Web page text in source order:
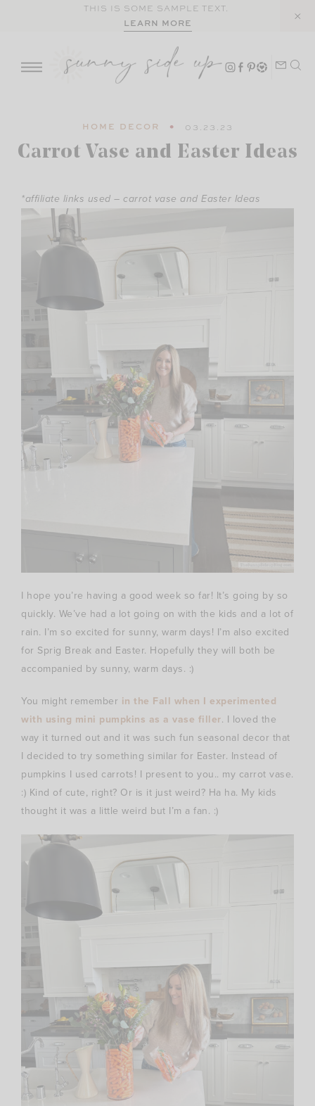
THIS IS SOME SAMPLE TEXT.
LEARN MORE
HOME DECOR 03.23.23
Carrot Vase and Easter Ideas
*affiliate links used – carrot vase and Easter Ideas
I hope you’re having a good week so far! It’s going by so
quickly. We’ve had a lot going on with the kids and a lot of
rain. I’m so excited for sunny, warm days! I’m also excited
for Sprig Break and Easter. Hopefully they will both be
accompanied by sunny, warm days. :)
You might remember in the Fall when I experimented
with using mini pumpkins as a vase filler. I loved the
way it turned out and it was such fun seasonal decor that
I decided to try something similar for Easter. Instead of
pumpkins I used carrots! I present to you.. my carrot vase.
:) Kind of cute, right? Or is it just weird? Ha ha. My kids
thought it was a little weird but I’m a fan. :)